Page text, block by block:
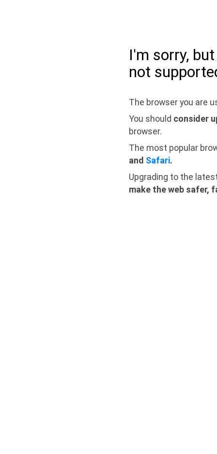
I'm sorry,
not
The browser you are
You should consider
browser.
The most popular
and Safari.
Upgrading to the
make the web safer,